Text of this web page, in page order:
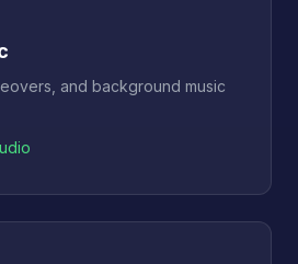
and background music